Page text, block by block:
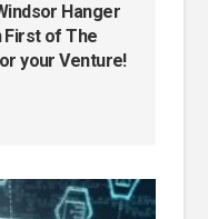
Hanger
First of The
your Venture!